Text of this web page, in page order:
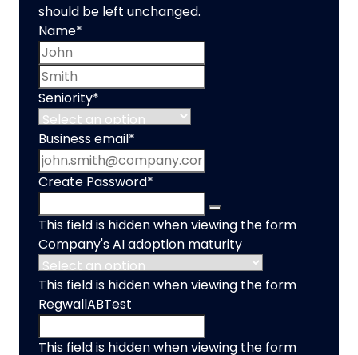
should be left unchanged.
Name*
Seniority*
Business email *
Create Password*
This field is hidden when viewing the form
Company's AI adoption maturity
This field is hidden when viewing the form
RegwallABTest
This field is hidden when viewing the form